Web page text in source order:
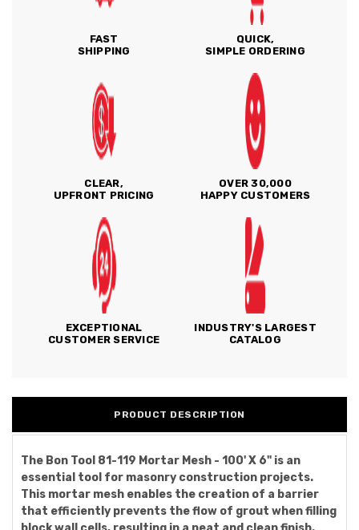
FAST
SHIPPING
QUICK,
SIMPLE ORDERING
CLEAR,
UPFRONT PRICING
OVER 30,000
HAPPY CUSTOMERS
EXCEPTIONAL
CUSTOMER SERVICE
INDUSTRY'S LARGEST
CATALOG
PRODUCT DESCRIPTION
The Bon Tool 81-119 Mortar Mesh - 100' X 6" is an
essential tool for masonry construction projects.
This mortar mesh enables the creation of a barrier
that efficiently prevents the flow of grout when filling